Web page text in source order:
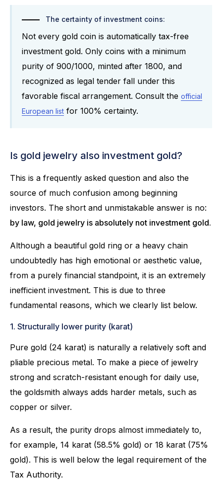
The certainty of investment coins:
Not every gold coin is automatically tax-free
investment gold. Only coins with a minimum
purity of 900/1000, minted after 1800, and
recognized as legal tender fall under this
favorable fiscal arrangement. Consult the official
European list for 100% certainty.
Is gold jewelry also investment gold?
This is a frequently asked question and also the
source of much confusion among beginning
investors. The short and unmistakable answer is no:
by law, gold jewelry is absolutely not investment gold.
Although a beautiful gold ring or a heavy chain
undoubtedly has high emotional or aesthetic value,
from a purely financial standpoint, it is an extremely
inefficient investment. This is due to three
fundamental reasons, which we clearly list below.
1. Structurally lower purity (karat)
Pure gold (24 karat) is naturally a relatively soft and
pliable precious metal. To make a piece of jewelry
strong and scratch-resistant enough for daily use,
the goldsmith always adds harder metals, such as
copper or silver.
As a result, the purity drops almost immediately to,
for example, 14 karat (58.5% gold) or 18 karat (75%
gold). This is well below the legal requirement of the
Tax Authority.